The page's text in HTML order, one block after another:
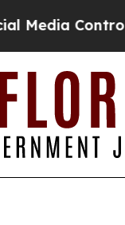
Controls for